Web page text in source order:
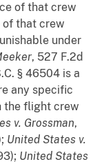
of that crew
of that crew
under
, 527 F.2d
§ 46504 is a
any specific
the flight crew
v. Grossman,
United States v.
United States